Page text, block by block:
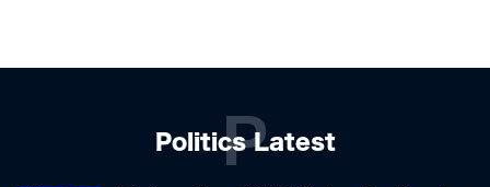
Politics Latest
P